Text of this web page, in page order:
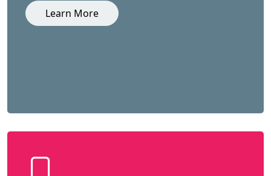
Learn More